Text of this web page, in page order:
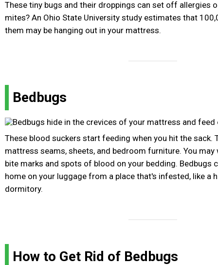
These tiny bugs and their droppings can set off allergies
mites? An Ohio State University study estimates that
them may be hanging out in your mattress.
Bedbugs
These blood suckers start feeding when you hit the sack.
mattress seams, sheets, and bedroom furniture. You may
bite marks and spots of blood on your bedding. Bedbugs
home on your luggage from a place that's infested, like a
dormitory.
How to Get Rid of Bedbugs